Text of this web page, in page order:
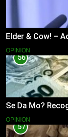
Elder & Cow! –
OPINION
56
Se Da Mo?
OPINION
57